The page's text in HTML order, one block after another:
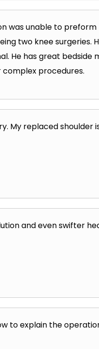
was unable to
two knee surgeries.
He has great bedside
complex procedures.
My replaced shoulder
and even swifter
to explain the